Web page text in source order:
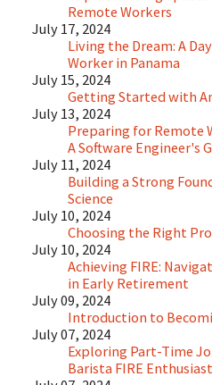
Remote Workers
July 17, 2024
Living the Dream: A
Worker in Panama
July 15, 2024
Getting Started with
July 13, 2024
Preparing for Remote
A Software Engineer's
July 11, 2024
Building a Strong
Science
July 10, 2024
Choosing the Right
July 10, 2024
Achieving FIRE:
in Early Retirement
July 09, 2024
Introduction to
July 07, 2024
Exploring Part-Time
Barista FIRE